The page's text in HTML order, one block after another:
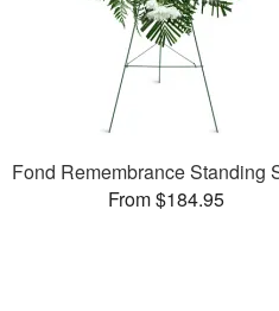
Fond Remembrance Standing
From $184.95